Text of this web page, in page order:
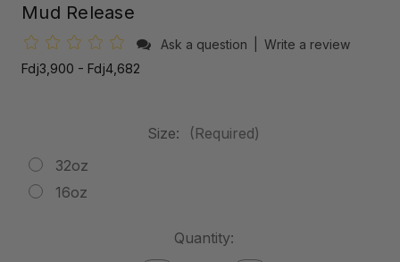
Mud Release
Ask a question
Write a review
Fdj3,900 - Fdj4,682
Size:
(Required)
32oz
16oz
Quantity: